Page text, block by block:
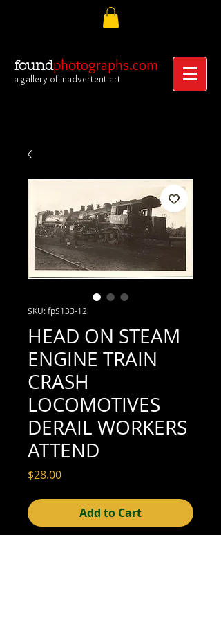
foundphotographs.com
a gallery of inadvertent art
SKU: fpS133-12
HEAD ON STEAM
ENGINE TRAIN
CRASH
LOCOMOTIVES
DERAIL WORKERS
ATTEND
$28.00Price
Add to Cart